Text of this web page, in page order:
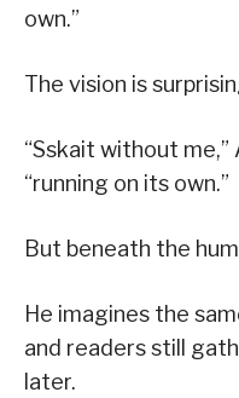
own.”
The vision is
“Sskait without me,”
“running on its own.”
But beneath the
He imagines the
and readers still
later.